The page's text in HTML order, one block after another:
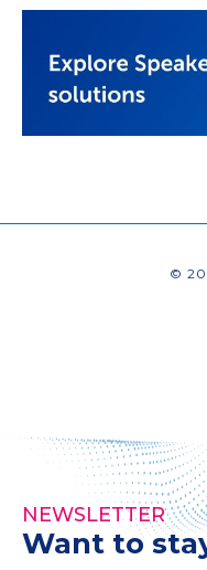
©
NEWSLETTER
Want to